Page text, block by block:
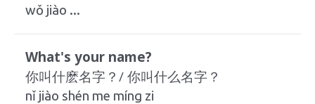
wǒ jiào ...
What's your name?
你叫什麽名字？/ 你叫什么名字？
nǐ jiào shén me míng zi